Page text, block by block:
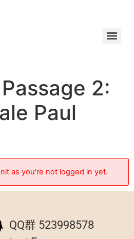
2:
Paul
as you're not logged in yet.
QQ群 523998578